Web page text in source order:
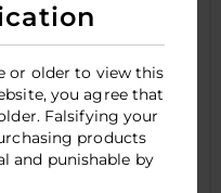
or older to view this
you agree that
Falsifying your
products
and punishable by